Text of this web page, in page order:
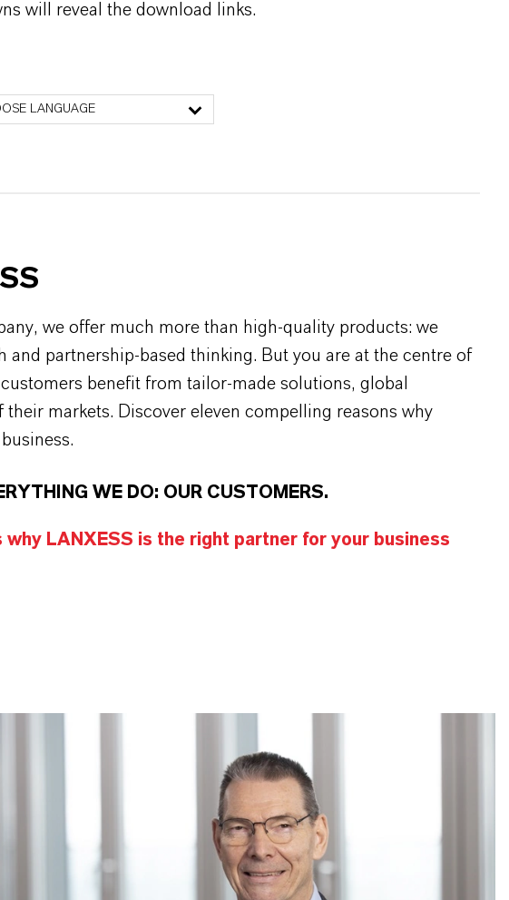
will reveal the download links.
LANGUAGE
we offer much more than high-quality products: we
partnership-based thinking. But you are at the centre of
benefit from tailor-made solutions, global
markets. Discover eleven compelling reasons why
WE DO: OUR CUSTOMERS.
why LANXESS is the right partner for your business